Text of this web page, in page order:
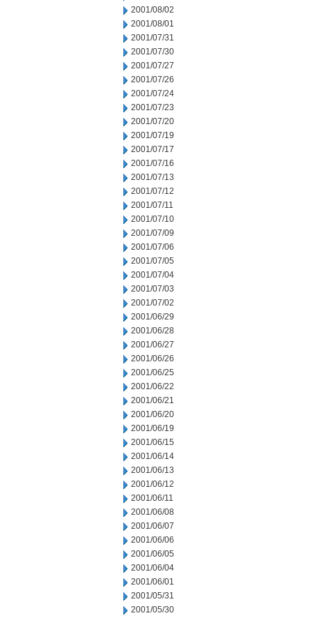
2001/08/02
2001/08/01
2001/07/31
2001/07/30
2001/07/27
2001/07/26
2001/07/24
2001/07/23
2001/07/20
2001/07/19
2001/07/17
2001/07/16
2001/07/13
2001/07/12
2001/07/11
2001/07/10
2001/07/09
2001/07/06
2001/07/05
2001/07/04
2001/07/03
2001/07/02
2001/06/29
2001/06/28
2001/06/27
2001/06/26
2001/06/25
2001/06/22
2001/06/21
2001/06/20
2001/06/19
2001/06/15
2001/06/14
2001/06/13
2001/06/12
2001/06/11
2001/06/08
2001/06/07
2001/06/06
2001/06/05
2001/06/04
2001/06/01
2001/05/31
2001/05/30